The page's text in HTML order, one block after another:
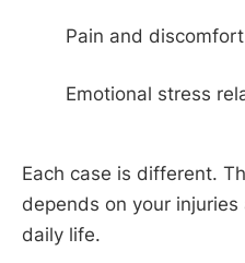
Pain and discomfort
Emotional stress
Each case is different.
depends on your
daily life.